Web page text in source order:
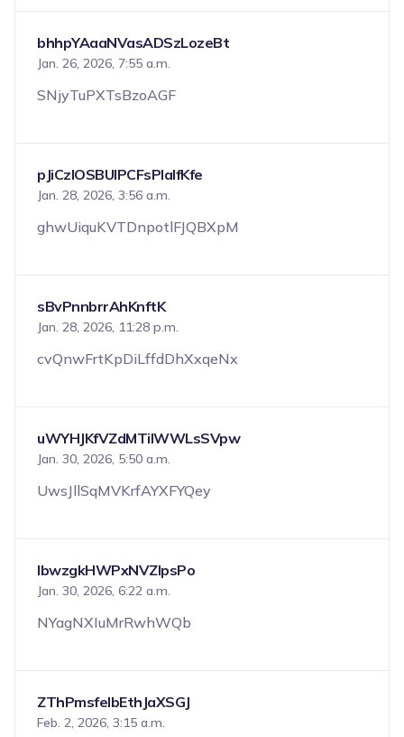
bhhpYAaaNVasADSzLozeBt
Jan. 26, 2026, 7:55 a.m.
SNjyTuPXTsBzoAGF
pJiCzIOSBUIPCFsPIalfKfe
Jan. 28, 2026, 3:56 a.m.
ghwUiquKVTDnpotlFJQBXpM
sBvPnnbrrAhKnftK
Jan. 28, 2026, 11:28 p.m.
cvQnwFrtKpDiLffdDhXxqeNx
uWYHJKfVZdMTilWWLsSVpw
Jan. 30, 2026, 5:50 a.m.
UwsJllSqMVKrfAYXFYQey
IbwzgkHWPxNVZIpsPo
Jan. 30, 2026, 6:22 a.m.
NYagNXIuMrRwhWQb
ZThPmsfeIbEthJaXSGJ
Feb. 2, 2026, 3:15 a.m.